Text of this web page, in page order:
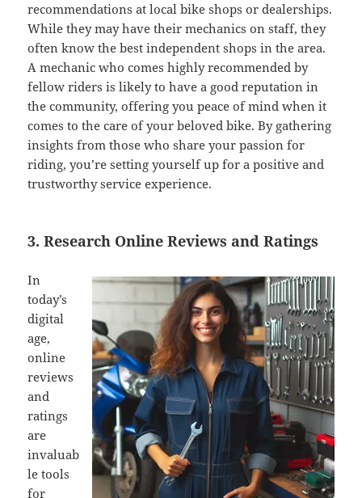
recommendations at local bike shops or dealerships.
While they may have their mechanics on staff, they
often know the best independent shops in the area.
A mechanic who comes highly recommended by
fellow riders is likely to have a good reputation in
the community, offering you peace of mind when it
comes to the care of your beloved bike. By gathering
insights from those who share your passion for
riding, you’re setting yourself up for a positive and
trustworthy service experience.
3. Research Online Reviews and Ratings
In
today’s
digital
age,
online
reviews
and
ratings
are
invaluab
le tools
for